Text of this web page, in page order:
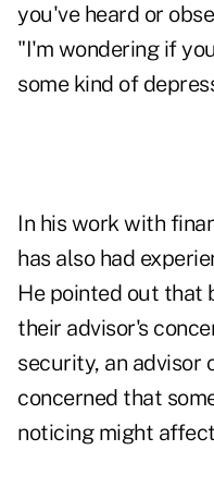
you've heard or
"I'm wondering if
some kind of
In his work with
has also had
He pointed out that
their advisor's
security, an advisor
concerned that
noticing might